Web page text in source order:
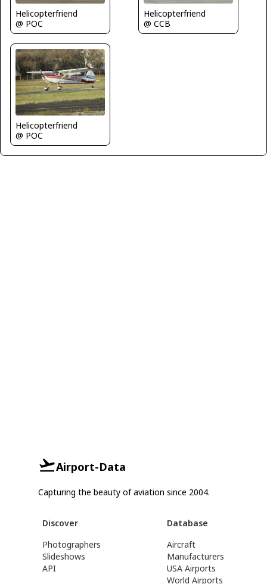
Helicopterfriend
@ POC
Helicopterfriend
@ CCB
Helicopterfriend
@ POC
Airport-Data
Capturing the beauty of aviation since 2004.
Discover
Photographers
Slideshows
API
Database
Aircraft
Manufacturers
USA Airports
World Airports